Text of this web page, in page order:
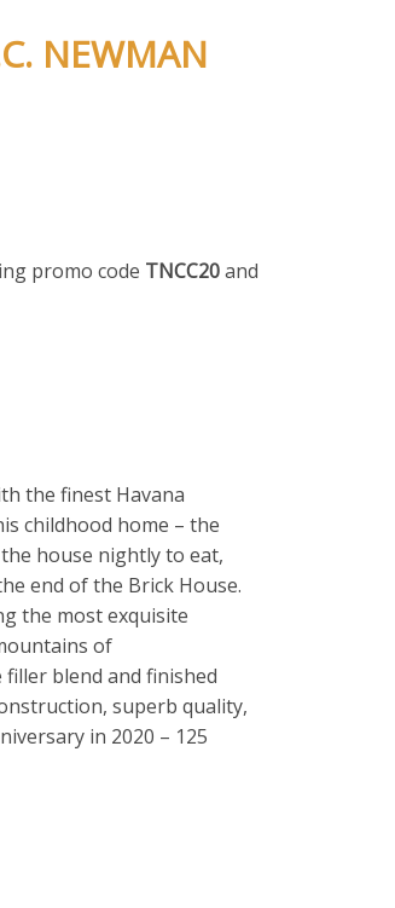
NEWMAN
promo code TNCC20and
the finest Havana
childhood home – the
house nightly to eat,
end of the Brick House.
the most exquisite
of
blend and finished
superb quality,
in 2020 – 125